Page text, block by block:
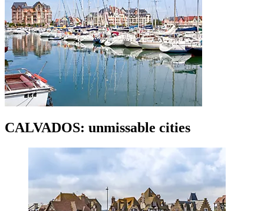
CALVADOS: unmissable cities